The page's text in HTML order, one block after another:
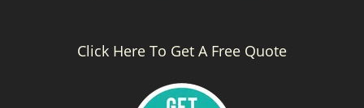
Click Here To Get A Free Quote